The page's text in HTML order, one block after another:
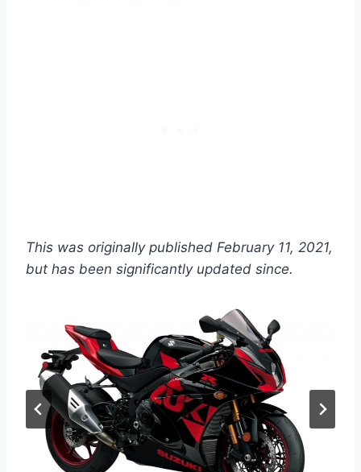
This was originally published February 11, 2021,
but has been significantly updated since.